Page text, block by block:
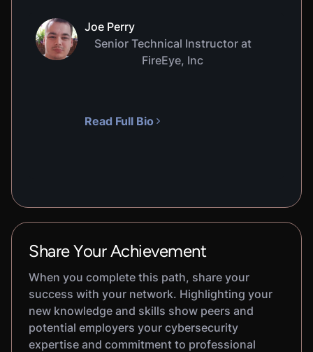
Joe Perry
Senior Technical Instructor at
FireEye, Inc
Read Full Bio
Share Your Achievement
When you complete this path, share your
success with your network. Highlighting your
new knowledge and skills show peers and
potential employers your cybersecurity
expertise and commitment to professional